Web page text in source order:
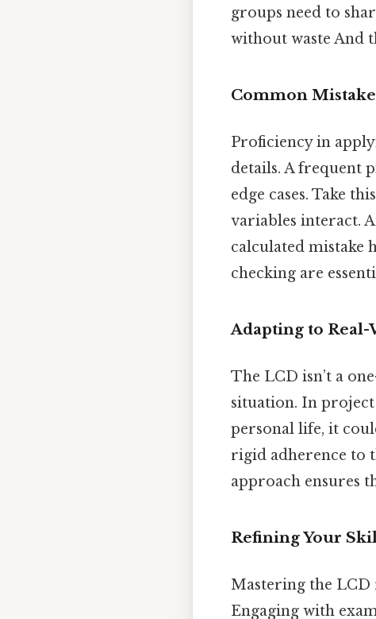
groups need to
without waste And
Common
Proficiency in
details. A frequent
edge cases. Take
variables interact.
calculated mistake
checking are
Adapting to
The LCD isn’t a
situation. In
personal life, it
rigid adherence to
approach ensures
Refining Your
Mastering the
Engaging with